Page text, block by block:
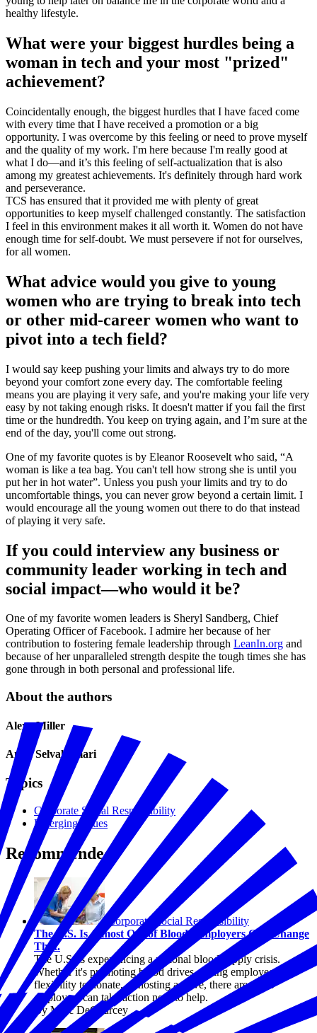
healthy lifestyle.
What were your biggest hurdles being a
woman in tech and your most "prized"
achievement?
Coincidentally enough, the biggest hurdles that I have faced come
with every time that I have received a promotion or a big
opportunity. I was overcome by this feeling or need to prove myself
and the quality of my work. I'm here because I'm really good at
what I do—and it’s this feeling of self-actualization that is also
among my greatest achievements. It's definitely through hard work
and perseverance.
TCS has ensured that it provided me with plenty of great
opportunities to keep myself challenged constantly. The satisfaction
I feel in this environment makes it all worth it. Women do not have
enough time for self-doubt. We must persevere if not for ourselves,
for all women.
What advice would you give to young
women who are trying to break into tech
or other mid-career women who want to
pivot into a tech field?
I would say keep pushing your limits and always try to do more
beyond your comfort zone every day. The comfortable feeling
means you are playing it very safe, and you're making your life very
easy by not taking enough risks. It doesn't matter if you fail the first
time or the hundredth. You keep on trying again, and I’m sure at the
end of the day, you'll come out strong.
One of my favorite quotes is by Eleanor Roosevelt who said, “A
woman is like a tea bag. You can't tell how strong she is until you
put her in hot water”. Unless you push your limits and try to do
uncomfortable things, you can never grow beyond a certain limit. I
would encourage all the young women out there to do that instead
of playing it very safe.
If you could interview any business or
community leader working in tech and
social impact—who would it be?
One of my favorite women leaders is Sheryl Sandberg, Chief
Operating Officer of Facebook. I admire her because of her
contribution to fostering female leadership through LeanIn.org and
because of her unparalleled strength despite the tough times she has
gone through in both personal and professional life.
About the authors
Alexa Miller
Anita Selvakumari
Topics
Corporate Social Responsibility
Emerging Issues
Recommended
Corporate Social Responsibility
The U.S. Is Almost Out of Blood. Employers Can Change
That.
The U.S. is experiencing a national blood supply crisis.
Whether it's promoting blood drives, giving employees
flexibility to donate, or hosting a drive, there are ways
employers can take action now to help.
By Marc DeCourcey